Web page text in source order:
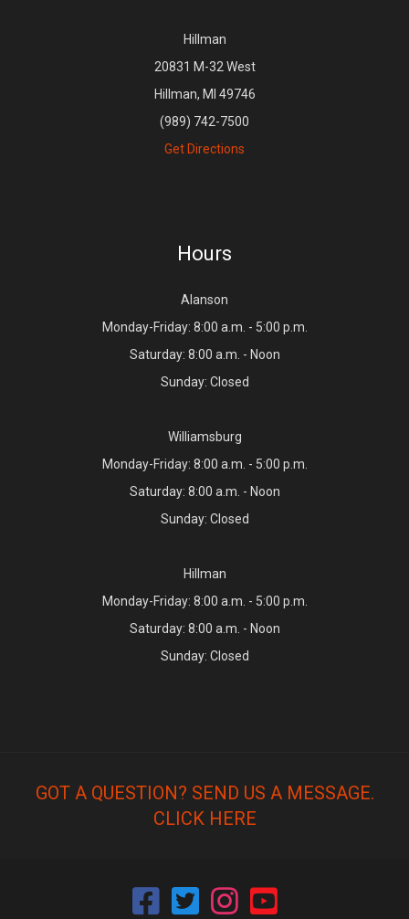
Hillman
20831 M-32 West
Hillman, MI 49746
(989) 742-7500
Get Directions
Hours
Alanson
Monday-Friday: 8:00 a.m. - 5:00 p.m.
Saturday: 8:00 a.m. - Noon
Sunday: Closed
Williamsburg
Monday-Friday: 8:00 a.m. - 5:00 p.m.
Saturday: 8:00 a.m. - Noon
Sunday: Closed
Hillman
Monday-Friday: 8:00 a.m. - 5:00 p.m.
Saturday: 8:00 a.m. - Noon
Sunday: Closed
GOT A QUESTION? SEND US A MESSAGE.
CLICK HERE